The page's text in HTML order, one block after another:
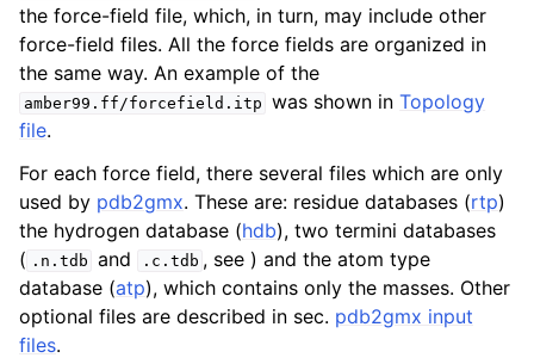
the force-field file, which, in turn, may include other
force-field files. All the force fields are organized in
the same way. An example of the
amber99.ff/forcefield.itp was shown inTopology
file.
For each force field, there several files which are only
used by pdb2gmx. These are: residue databases (rtp)
the hydrogen database (hdb), two termini databases
( .n.tdb and .c.tdb , see ) and the atom type
database (atp), which contains only the masses. Other
optional files are described in sec. pdb2gmx input
files.